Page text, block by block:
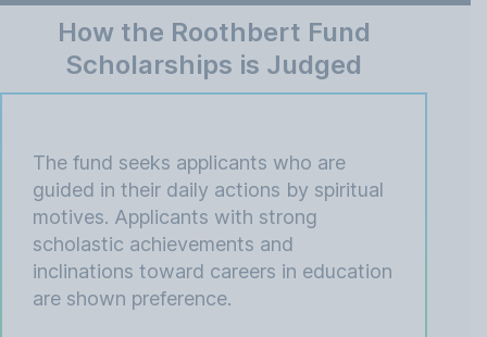
How the Roothbert Fund
Scholarships is Judged
The fund seeks applicants who are
guided in their daily actions by spiritual
motives. Applicants with strong
scholastic achievements and
inclinations toward careers in education
are shown preference.